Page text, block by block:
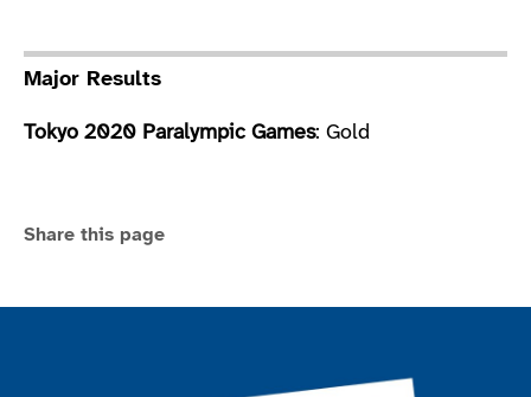
Major Results
Tokyo 2020 Paralympic Games: Gold
Share this page